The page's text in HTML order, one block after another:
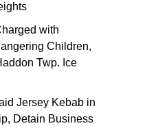
with
Children,
Twp. Ice
Jersey Kebab in
Detain Business